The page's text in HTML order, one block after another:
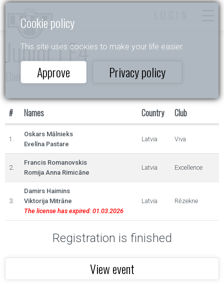
Cookie policy
This site uses cookies to make your life easier.
Approve Privacy policy
Junior I E4
Dance Star
# Names Country Club
1.
Oskars Mālnieks
Evelīna Pastare
Latvia Viva
2.
Francis Romanovskis
Romija Anna Rimicāne
Latvia Excellence
3.
Damirs Haimins
Viktorija Mitrāne
The license has expired: 01.03.2026
Latvia Rēzekne
Registration is finished
View event